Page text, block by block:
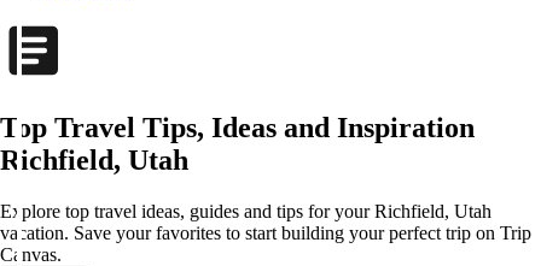
Top Travel Tips, Ideas and Inspiration
Richfield, Utah
Explore top travel ideas, guides and tips for your Richfield, Utah
vacation. Save your favorites to start building your perfect trip on Trip
Canvas.